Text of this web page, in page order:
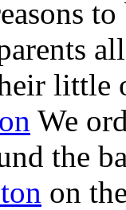
little
We
the
on